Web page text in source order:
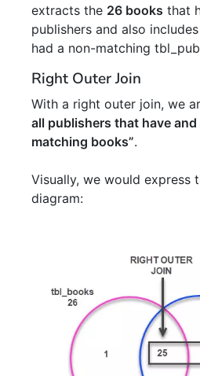
extracts the 26 books that
publishers and also
had a non-matching
Right Outer Join
With a right outer join, we
all publishers that have
matching books”.
Visually, we would express
diagram: